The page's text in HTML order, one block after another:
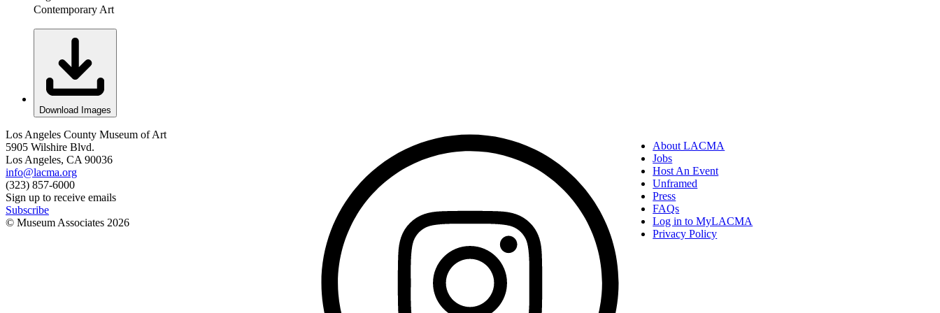
Contemporary Art
Download Images
Los Angeles County Museum of Art
5905 Wilshire Blvd.
Los Angeles, CA 90036
info@lacma.org
(323) 857-6000
Sign up to receive emails
Subscribe
© Museum Associates 2026
About LACMA
Jobs
Host An Event
Unframed
Press
FAQs
Log in to MyLACMA
Privacy Policy